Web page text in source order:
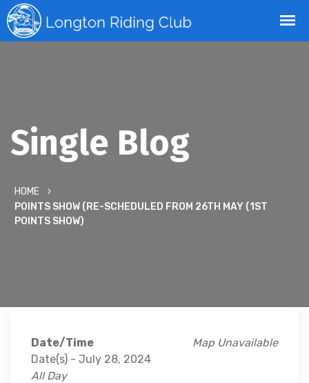
Single Blog
HOME
POINTS SHOW (RE-SCHEDULED FROM 26TH MAY (1ST
POINTS SHOW)
Map Unavailable
Date/Time
Date(s) - July 28, 2024
All Day